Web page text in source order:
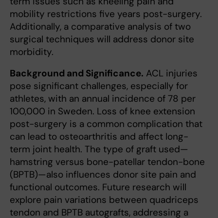
mobility restrictions five years post-surgery.
Additionally, a comparative analysis of two
surgical techniques will address donor site
morbidity.
Background and Significance. ACL injuries
pose significant challenges, especially for
athletes, with an annual incidence of 78 per
100,000 in Sweden. Loss of knee extension
post-surgery is a common complication that
can lead to osteoarthritis and affect long-
term joint health. The type of graft used—
hamstring versus bone-patellar tendon-bone
(BPTB)—also influences donor site pain and
functional outcomes. Future research will
explore pain variations between quadriceps
tendon and BPTB autografts, addressing a